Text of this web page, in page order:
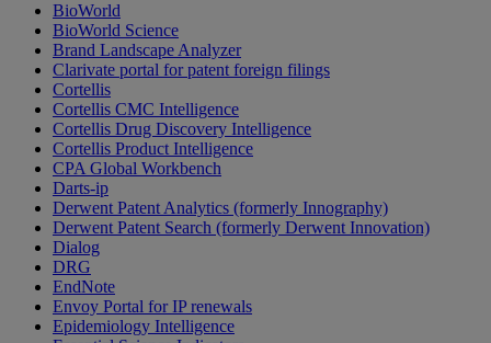
BioWorld
BioWorld Science
Brand Landscape Analyzer
Clarivate portal for patent foreign filings
Cortellis
Cortellis CMC Intelligence
Cortellis Drug Discovery Intelligence
Cortellis Product Intelligence
CPA Global Workbench
Darts-ip
Derwent Patent Analytics (formerly Innography)
Derwent Patent Search (formerly Derwent Innovation)
Dialog
DRG
EndNote
Envoy Portal for IP renewals
Epidemiology Intelligence